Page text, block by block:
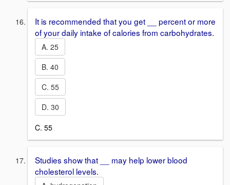
It is recommended that you get __ percent or more
of your daily intake of calories from carbohydrates.
A. 25
B. 40
C. 55
D. 30
C. 55
Studies show that __ may help lower blood
cholesterol levels.